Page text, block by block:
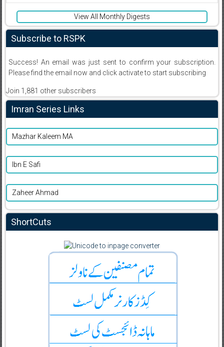
View All Monthly Digests
Subscribe to RSPK
Success! An email was just sent to confirm your subscription.
Please find the email now and click activate to start subscribing
Join 1,881 other subscribers
Imran Series Links
Mazhar Kaleem MA
Ibn E Safi
Zaheer Ahmad
ShortCuts